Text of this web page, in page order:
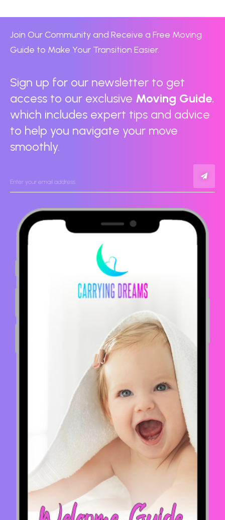
Join Our Community and Receive a Free Moving
Guide to Make Your Transition Easier.
Sign up for our newsletter to get
access to our exclusive Moving Guide,
which includes expert tips and advice
to help you navigate your move
smoothly.